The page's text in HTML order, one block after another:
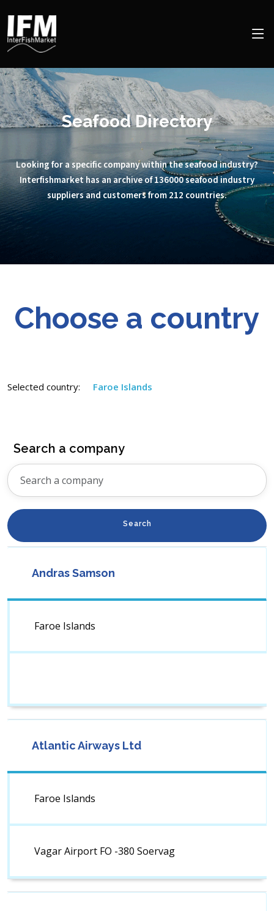
Seafood Directory
Looking for a specific company within the seafood industry?
Interfishmarket has an archive of 136000 seafood industry
suppliers and customers from 212 countries.
Choose a country
Selected country: Faroe Islands
Search a company
Search
Andras Samson
Faroe Islands
Atlantic Airways Ltd
Faroe Islands
Vagar Airport FO -380 Soervag